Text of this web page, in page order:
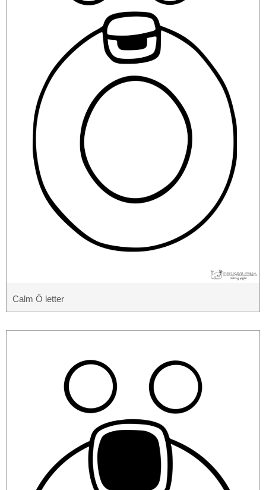
Calm Ö letter